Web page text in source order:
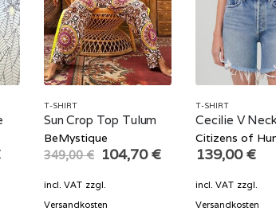
Current
T-SHIRT
Sun Crop Top Tulum
BeMystique
349,00€ Original
price
was:
104,70€Current
incl. VAT zzgl.
Versandkosten
T-SHIRT
Cecilie V
Citizens of
139,00€
incl. VAT zzgl.
Versandkosten